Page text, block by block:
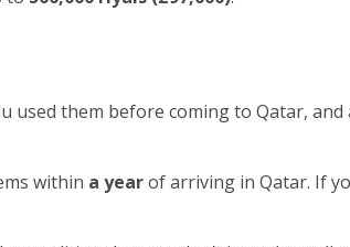
used them before coming to Qatar,
within a yearof arriving in Qatar. If